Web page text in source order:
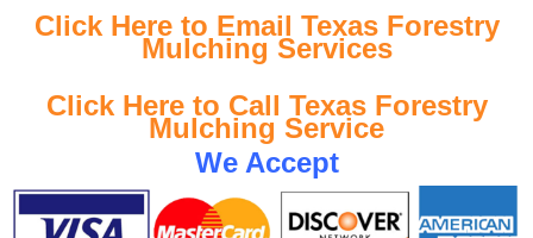
Click Here to Email Texas Forestry
Mulching Services
Click Here to Call Texas Forestry
Mulching Service
We Accept